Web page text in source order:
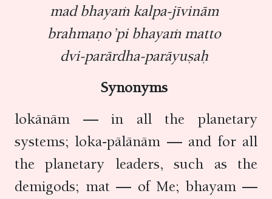
mad bhayaṁ kalpa-jīvinām
brahmaṇo ’pi bhayaṁ matto
dvi-parārdha-parāyuṣaḥ
Synonyms
lokānām — in all the planetary
systems; loka-pālānām — and for all
the planetary leaders, such as the
demigods; mat — of Me; bhayam —